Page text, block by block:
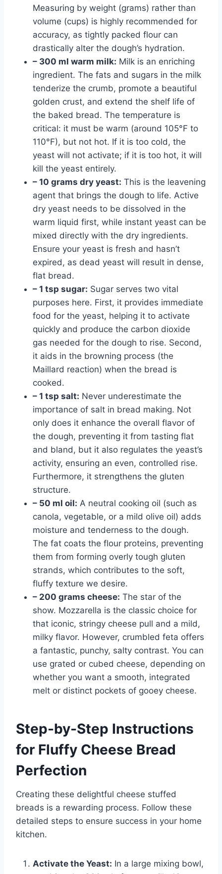
Measuring by weight (grams) rather than
volume (cups) is highly recommended for
accuracy, as tightly packed flour can
drastically alter the dough’s hydration.
– 300 ml warm milk: Milk is an enriching
ingredient. The fats and sugars in the milk
tenderize the crumb, promote a beautiful
golden crust, and extend the shelf life of
the baked bread. The temperature is
critical: it must be warm (around 105°F to
110°F), but not hot. If it is too cold, the
yeast will not activate; if it is too hot, it will
kill the yeast entirely.
– 10 grams dry yeast: This is the leavening
agent that brings the dough to life. Active
dry yeast needs to be dissolved in the
warm liquid first, while instant yeast can be
mixed directly with the dry ingredients.
Ensure your yeast is fresh and hasn’t
expired, as dead yeast will result in dense,
flat bread.
– 1 tsp sugar: Sugar serves two vital
purposes here. First, it provides immediate
food for the yeast, helping it to activate
quickly and produce the carbon dioxide
gas needed for the dough to rise. Second,
it aids in the browning process (the
Maillard reaction) when the bread is
cooked.
– 1 tsp salt: Never underestimate the
importance of salt in bread making. Not
only does it enhance the overall flavor of
the dough, preventing it from tasting flat
and bland, but it also regulates the yeast’s
activity, ensuring an even, controlled rise.
Furthermore, it strengthens the gluten
structure.
– 50 ml oil: A neutral cooking oil (such as
canola, vegetable, or a mild olive oil) adds
moisture and tenderness to the dough.
The fat coats the flour proteins, preventing
them from forming overly tough gluten
strands, which contributes to the soft,
fluffy texture we desire.
– 200 grams cheese: The star of the
show. Mozzarella is the classic choice for
that iconic, stringy cheese pull and a mild,
milky flavor. However, crumbled feta offers
a fantastic, punchy, salty contrast. You can
use grated or cubed cheese, depending on
whether you want a smooth, integrated
melt or distinct pockets of gooey cheese.
Step-by-Step Instructions
for Fluffy Cheese Bread
Perfection
Creating these delightful cheese stuffed
breads is a rewarding process. Follow these
detailed steps to ensure success in your home
kitchen.
Activate the Yeast: In a large mixing bowl,